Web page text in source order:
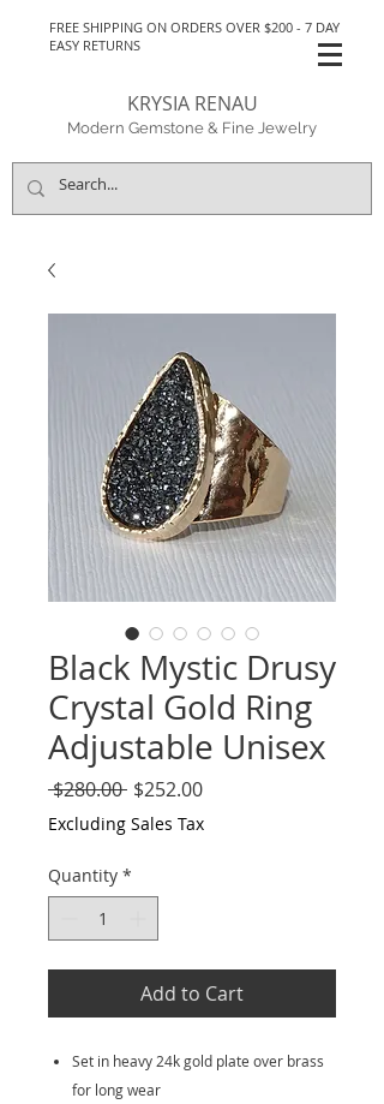
FREE SHIPPING ON ORDERS OVER $200 - 7 DAY
EASY RETURNS
KRYSIA RENAU
Modern Gemstone & Fine Jewelry
Black Mystic Drusy
Crystal Gold Ring
Adjustable Unisex
$280.00 Regular
Price
$252.00Sale
Price
Excluding Sales Tax
Quantity *
Add to Cart
Set in heavy 24k gold plate over brass
for long wear